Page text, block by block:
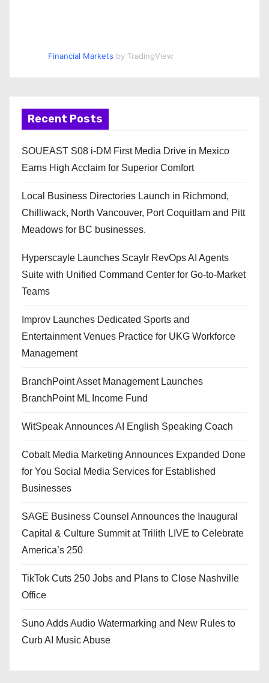
Financial Markets by TradingView
Recent Posts
SOUEAST S08 i-DM First Media Drive in Mexico
Earns High Acclaim for Superior Comfort
Local Business Directories Launch in Richmond,
Chilliwack, North Vancouver, Port Coquitlam and Pitt
Meadows for BC businesses.
Hyperscayle Launches Scaylr RevOps AI Agents
Suite with Unified Command Center for Go-to-Market
Teams
Improv Launches Dedicated Sports and
Entertainment Venues Practice for UKG Workforce
Management
BranchPoint Asset Management Launches
BranchPoint ML Income Fund
WitSpeak Announces AI English Speaking Coach
Cobalt Media Marketing Announces Expanded Done
for You Social Media Services for Established
Businesses
SAGE Business Counsel Announces the Inaugural
Capital & Culture Summit at Trilith LIVE to Celebrate
America’s 250
TikTok Cuts 250 Jobs and Plans to Close Nashville
Office
Suno Adds Audio Watermarking and New Rules to
Curb AI Music Abuse